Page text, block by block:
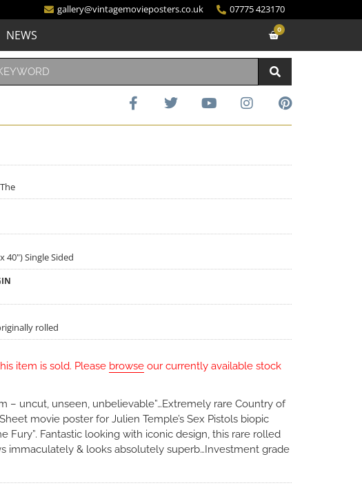
gallery@vintagemovieposters.co.uk 07775 423170
NEWS 0
40") Single Sided
rolled
item is sold. Please browse our currently available stock
– uncut, unseen, unbelievable”…Extremely rare Country of
movie poster for Julien Temple’s Sex Pistols biopic
Fury”. Fantastic looking with iconic design, this rare rolled
immaculately & looks absolutely superb…Investment grade